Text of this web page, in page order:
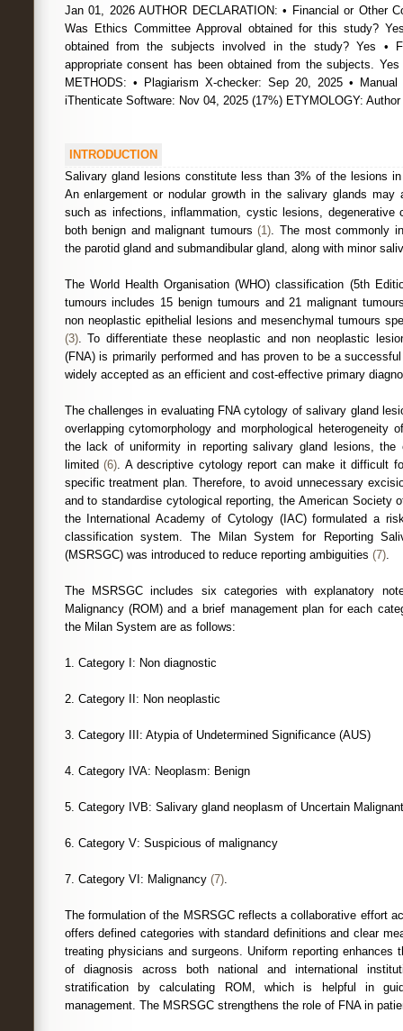
Jan 01, 2026 AUTHOR DECLARATION: • Financial or Other
Was Ethics Committee Approval obtained for this study?
obtained from the subjects involved in the study? Yes •
appropriate consent has been obtained from the subjects.
METHODS: • Plagiarism X-checker: Sep 20, 2025 •
iThenticate Software: Nov 04, 2025 (17%) ETYMOLOGY:
INTRODUCTION
Salivary gland lesions constitute less than 3% of the lesions
An enlargement or nodular growth in the salivary glands may
such as infections, inflammation, cystic lesions, degenerative
both benign and malignant tumours(1). The most commonly
the parotid gland and submandibular gland, along with minor
The World Health Organisation (WHO) classification (5th
tumours includes 15 benign tumours and 21 malignant
non neoplastic epithelial lesions and mesenchymal tumours
(3). To differentiate these neoplastic and non neoplastic
(FNA) is primarily performed and has proven to be a
widely accepted as an efficient and cost-effective primary
The challenges in evaluating FNA cytology of salivary gland
overlapping cytomorphology and morphological heterogeneity
the lack of uniformity in reporting salivary gland lesions,
limited(6). A descriptive cytology report can make it difficult
specific treatment plan. Therefore, to avoid unnecessary
and to standardise cytological reporting, the American Society
the International Academy of Cytology (IAC) formulated a
classification system. The Milan System for Reporting
(MSRSGC) was introduced to reduce reporting ambiguities (7).
The MSRSGC includes six categories with explanatory
Malignancy (ROM) and a brief management plan for each
the Milan System are as follows:
1. Category I: Non diagnostic
2. Category II: Non neoplastic
3. Category III: Atypia of Undetermined Significance (AUS)
4. Category IVA: Neoplasm: Benign
5. Category IVB: Salivary gland neoplasm of Uncertain
6. Category V: Suspicious of malignancy
7. Category VI: Malignancy (7).
The formulation of the MSRSGC reflects a collaborative effort
offers defined categories with standard definitions and clear
treating physicians and surgeons. Uniform reporting enhances
of diagnosis across both national and international
stratification by calculating ROM, which is helpful in
management. The MSRSGC strengthens the role of FNA in